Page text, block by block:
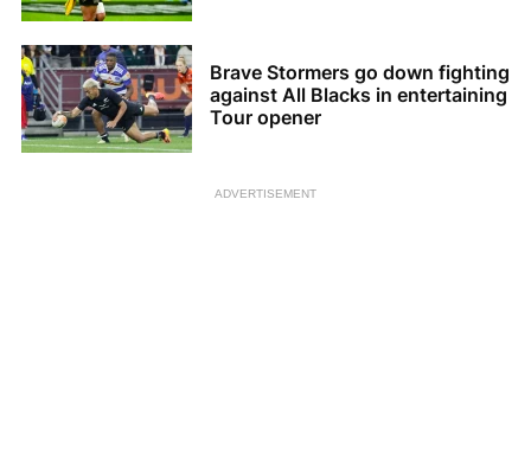
Brave Stormers go down fighting
against All Blacks in entertaining
Tour opener
ADVERTISEMENT